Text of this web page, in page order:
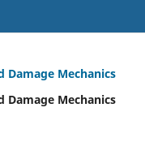
Mechanics
Mechanics